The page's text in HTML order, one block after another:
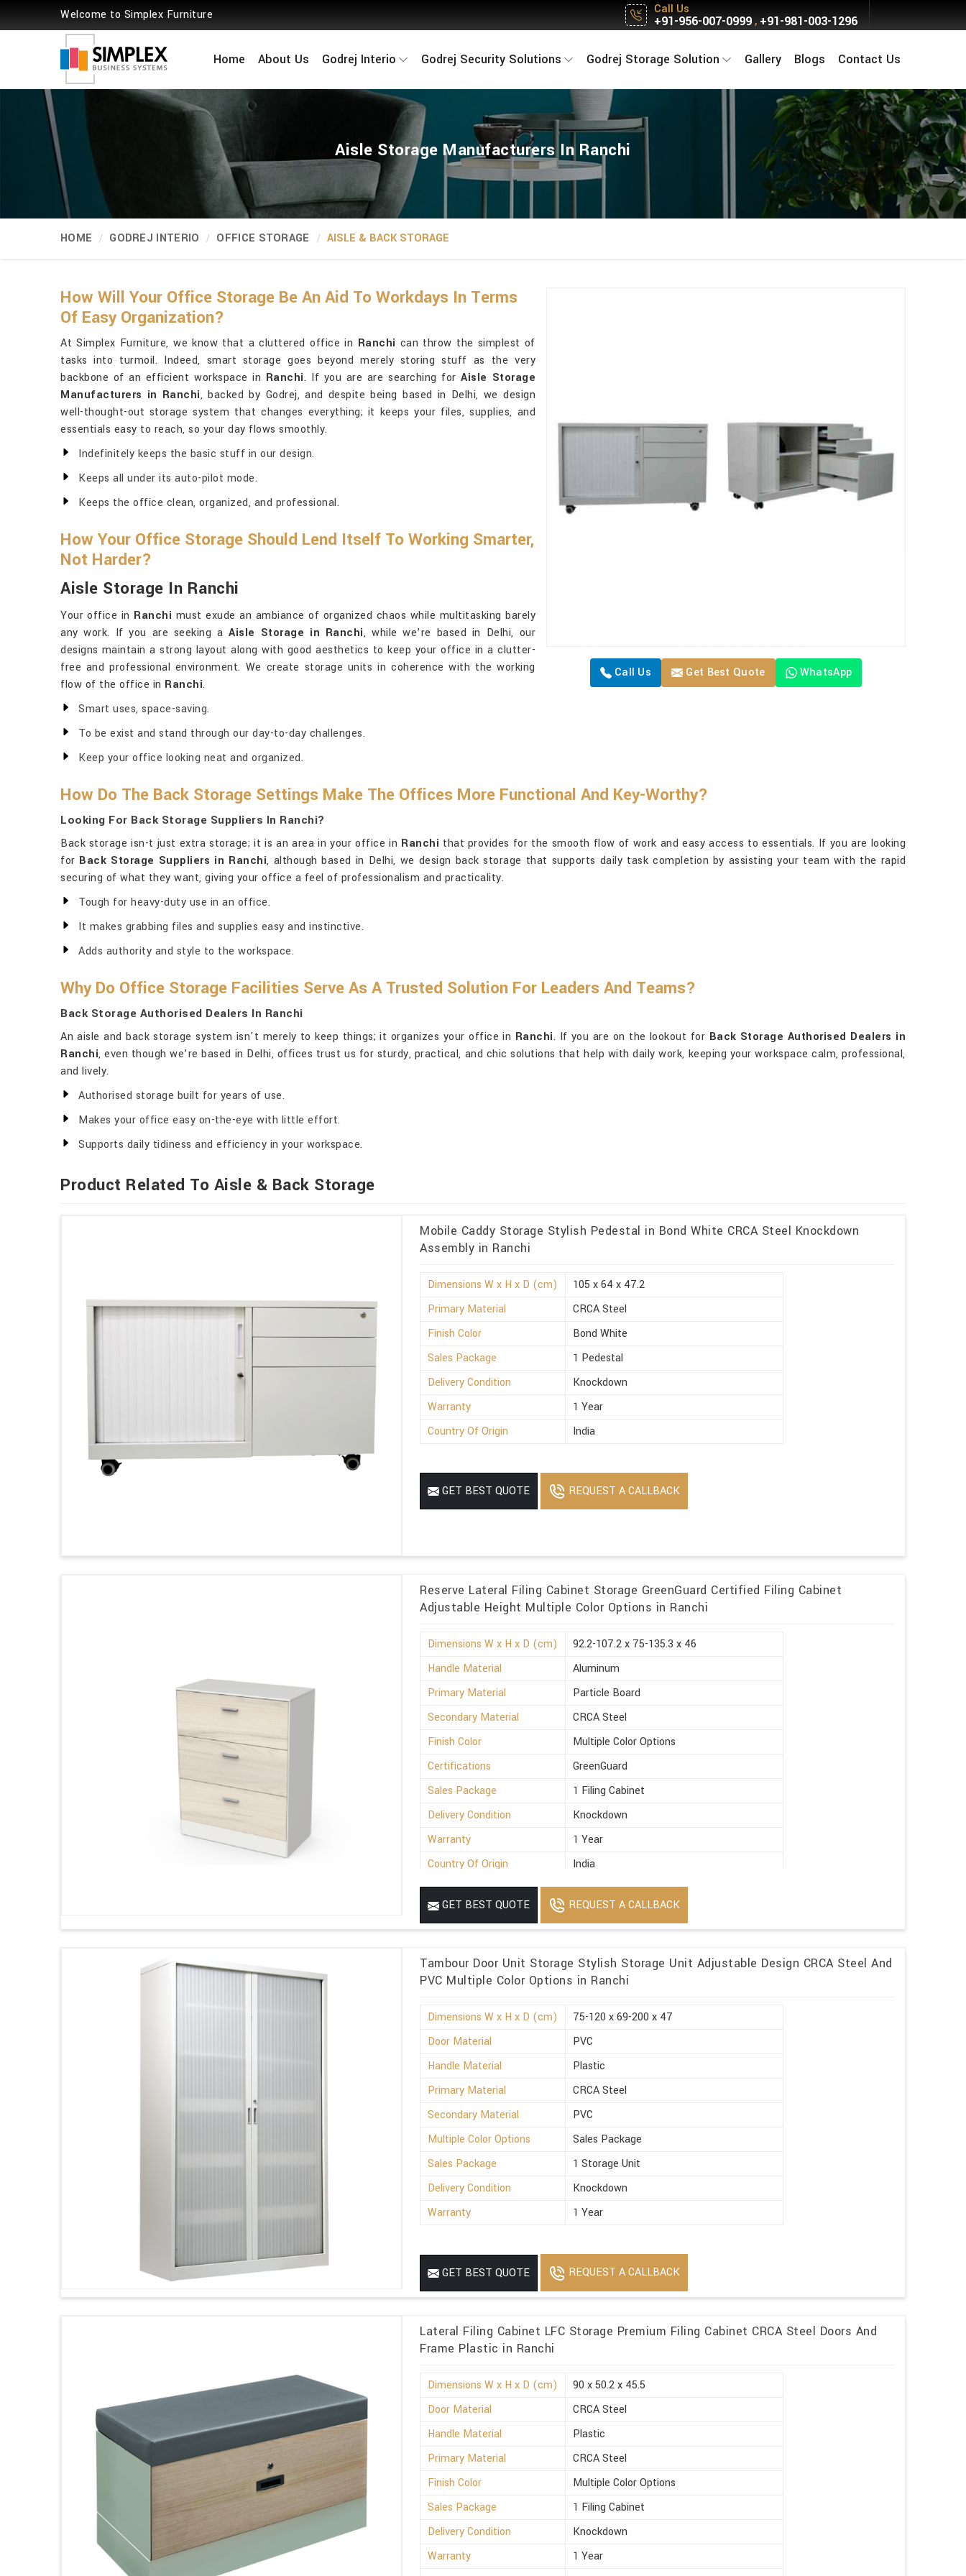
Welcome to Simplex Furniture Call Us
+91-956-007-0999, +91-981-003-1296
Home About Us Godrej Interio Godrej Security Solutions Godrej Storage Solution Gallery Blogs Contact Us
Aisle Storage Manufacturers In Ranchi
HOME GODREJ INTERIO OFFICE STORAGE AISLE & BACK STORAGE
Call Us Get Best Quote WhatsApp
How Will Your Office Storage Be An Aid To Workdays In Terms
Of Easy Organization?
At Simplex Furniture, we know that a cluttered office in Ranchi can throw the simplest of
tasks into turmoil. Indeed, smart storage goes beyond merely storing stuff as the very
backbone of an efficient workspace in Ranchi. If you are are searching forAisle Storage
Manufacturers in Ranchi, backed by Godrej, and despite being based in Delhi, we design
well-thought-out storage system that changes everything; it keeps your files, supplies, and
essentials easy to reach, so your day flows smoothly.
Indefinitely keeps the basic stuff in our design.
Keeps all under its auto-pilot mode.
Keeps the office clean, organized, and professional.
How Your Office Storage Should Lend Itself To Working Smarter,
Not Harder?
Aisle Storage In Ranchi
Your office in Ranchi must exude an ambiance of organized chaos while multitasking barely
any work. If you are seeking aAisle Storage in Ranchi, while we’re based in Delhi, our
designs maintain a strong layout along with good aesthetics to keep your office in a clutter-
free and professional environment. We create storage units in coherence with the working
flow of the office in Ranchi.
Smart uses, space-saving.
To be exist and stand through our day-to-day challenges.
Keep your office looking neat and organized.
How Do The Back Storage Settings Make The Offices More Functional And Key-Worthy?
Looking For Back Storage Suppliers In Ranchi?
Back storage isn-t just extra storage; it is an area in your office in Ranchi that provides for the smooth flow of work and easy access to essentials. If you are looking
for Back Storage Suppliers in Ranchi, although based in Delhi, we design back storage that supports daily task completion by assisting your team with the rapid
securing of what they want, giving your office a feel of professionalism and practicality.
Tough for heavy-duty use in an office.
It makes grabbing files and supplies easy and instinctive.
Adds authority and style to the workspace.
Why Do Office Storage Facilities Serve As A Trusted Solution For Leaders And Teams?
Back Storage Authorised Dealers In Ranchi
An aisle and back storage system isn't merely to keep things; it organizes your office in Ranchi. If you are on the lookout for Back Storage Authorised Dealers in
Ranchi, even though we’re based in Delhi, offices trust us for sturdy, practical, and chic solutions that help with daily work, keeping your workspace calm, professional,
and lively.
Authorised storage built for years of use.
Makes your office easy on-the-eye with little effort.
Supports daily tidiness and efficiency in your workspace.
Product Related To Aisle & Back Storage
Mobile Caddy Storage Stylish Pedestal in Bond White CRCA Steel Knockdown
Assembly in Ranchi
Dimensions W x H x D (cm)
105 x 64 x 47.2
Primary Material
CRCA Steel
Finish Color
Bond White
Sales Package
1 Pedestal
Delivery Condition
Knockdown
Warranty
1 Year
Country Of Origin
India
GET BEST QUOTE REQUEST A CALLBACK
Reserve Lateral Filing Cabinet Storage GreenGuard Certified Filing Cabinet
Adjustable Height Multiple Color Options in Ranchi
Dimensions W x H x D (cm)
92.2-107.2 x 75-135.3 x 46
Handle Material
Aluminum
Primary Material
Particle Board
Secondary Material
CRCA Steel
Finish Color
Multiple Color Options
Certifications
GreenGuard
Sales Package
1 Filing Cabinet
Delivery Condition
Knockdown
Warranty
1 Year
Country Of Origin
India
GET BEST QUOTE REQUEST A CALLBACK
Tambour Door Unit Storage Stylish Storage Unit Adjustable Design CRCA Steel And
PVC Multiple Color Options in Ranchi
Dimensions W x H x D (cm)
75-120 x 69-200 x 47
Door Material
PVC
Handle Material
Plastic
Primary Material
CRCA Steel
Secondary Material
PVC
Multiple Color Options
Sales Package
Sales Package
1 Storage Unit
Delivery Condition
Knockdown
Warranty
1 Year
GET BEST QUOTE REQUEST A CALLBACK
Lateral Filing Cabinet LFC Storage Premium Filing Cabinet CRCA Steel Doors And
Frame Plastic in Ranchi
Dimensions W x H x D (cm)
90 x 50.2 x 45.5
Door Material
CRCA Steel
Handle Material
Plastic
Primary Material
CRCA Steel
Finish Color
Multiple Color Options
Sales Package
1 Filing Cabinet
Delivery Condition
Knockdown
Warranty
1 Year